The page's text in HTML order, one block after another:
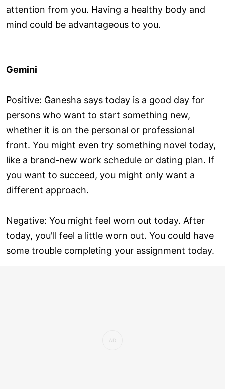
attention from you. Having a healthy body and
mind could be advantageous to you.
Gemini
Positive: Ganesha says today is a good day for
persons who want to start something new,
whether it is on the personal or professional
front. You might even try something novel today,
like a brand-new work schedule or dating plan. If
you want to succeed, you might only want a
different approach.
Negative: You might feel worn out today. After
today, you'll feel a little worn out. You could have
some trouble completing your assignment today.